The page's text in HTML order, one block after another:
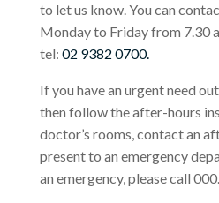
to let us know. You can
Monday to Friday from 7.30
tel: 02 9382 0700.
If you have an urgent need
then follow the after-hours
doctor’s rooms, contact an
present to an emergency
an emergency, please call 000.